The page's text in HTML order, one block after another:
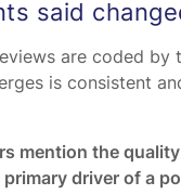
said
are coded by
is consistent
mention the
driver of a